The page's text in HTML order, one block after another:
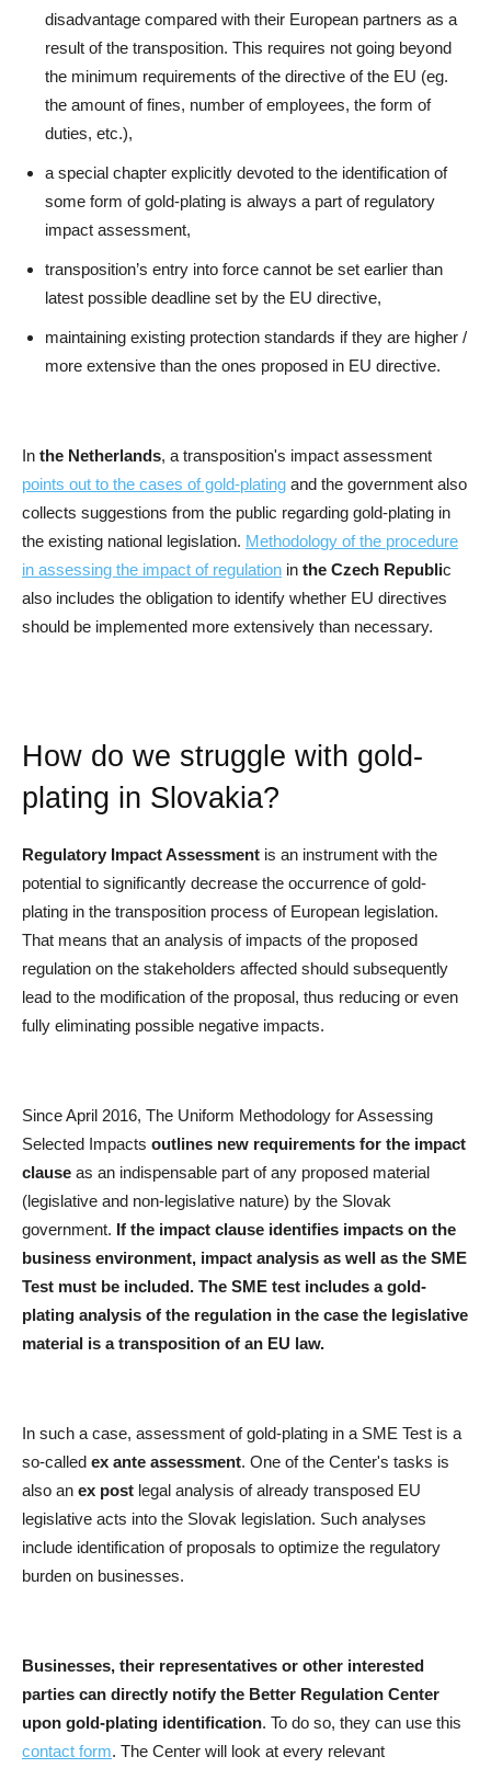
disadvantage compared with their European partners as a
result of the transposition. This requires not going beyond
the minimum requirements of the directive of the EU (eg.
the amount of fines, number of employees, the form of
duties, etc.),
a special chapter explicitly devoted to the identification of
some form of gold-plating is always a part of regulatory
impact assessment,
transposition’s entry into force cannot be set earlier than
latest possible deadline set by the EU directive,
maintaining existing protection standards if they are higher /
more extensive than the ones proposed in EU directive.
In the Netherlands, a transposition's impact assessment
points out to the cases of gold-plating and the government also
collects suggestions from the public regarding gold-plating in
the existing national legislation. Methodology of the procedure
in assessing the impact of regulation in the Czech Republic
also includes the obligation to identify whether EU directives
should be implemented more extensively than necessary.
How do we struggle with gold-
plating in Slovakia?
Regulatory Impact Assessment is an instrument with the
potential to significantly decrease the occurrence of gold-
plating in the transposition process of European legislation.
That means that an analysis of impacts of the proposed
regulation on the stakeholders affected should subsequently
lead to the modification of the proposal, thus reducing or even
fully eliminating possible negative impacts.
Since April 2016, The Uniform Methodology for Assessing
Selected Impacts outlines new requirements for the impact
clause as an indispensable part of any proposed material
(legislative and non-legislative nature) by the Slovak
government. If the impact clause identifies impacts on the
business environment, impact analysis as well as the SME
Test must be included. The SME test includes a gold-
plating analysis of the regulation in the case the legislative
material is a transposition of an EU law.
In such a case, assessment of gold-plating in a SME Test is a
so-called ex ante assessment. One of the Center's tasks is
also an ex post legal analysis of already transposed EU
legislative acts into the Slovak legislation. Such analyses
include identification of proposals to optimize the regulatory
burden on businesses.
Businesses, their representatives or other interested
parties can directly notify the Better Regulation Center
upon gold-plating identification. To do so, they can use this
contact form. The Center will look at every relevant